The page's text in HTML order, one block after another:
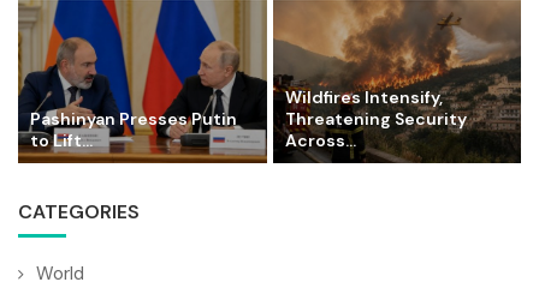
Pashinyan Presses Putin
to Lift...
Wildfires Intensify,
Threatening Security
Across...
CATEGORIES
World